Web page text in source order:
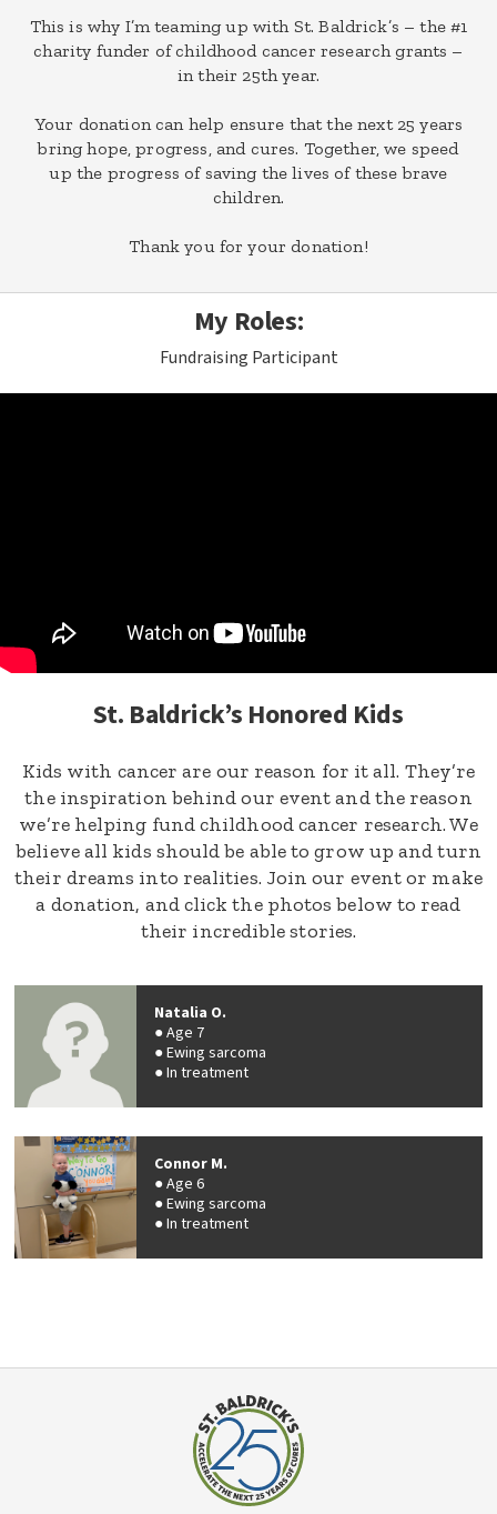
This is why I’m teaming up with St. Baldrick’s – the #1
charity funder of childhood cancer research grants –
in their 25th year.
Your donation can help ensure that the next 25 years
bring hope, progress, and cures. Together, we speed
up the progress of saving the lives of these brave
children.
Thank you for your donation!
My Roles:
Fundraising Participant
St. Baldrick’s Honored Kids
Kids with cancer are our reason for it all. They’re
the inspiration behind our event and the reason
we’re helping fund childhood cancer research. We
believe all kids should be able to grow up and turn
their dreams into realities. Join our event or make
a donation, and click the photos below to read
their incredible stories.
Natalia O.
Age 7
Ewing sarcoma
In treatment
Connor M.
Age 6
Ewing sarcoma
In treatment